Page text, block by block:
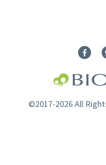
©2017-2026 All